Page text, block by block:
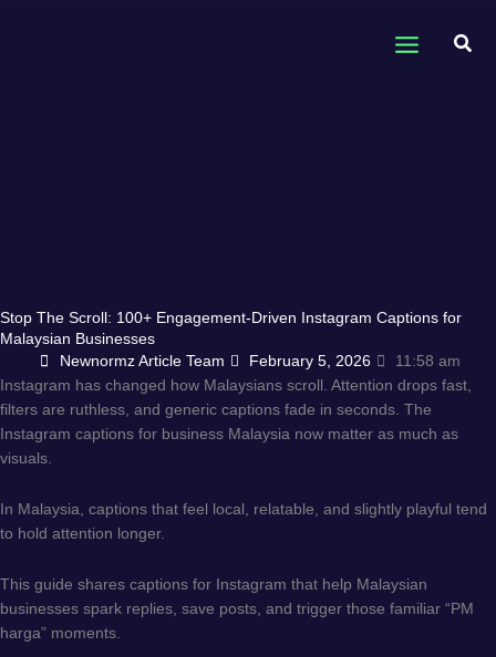
Stop The Scroll: 100+ Engagement-Driven Instagram Captions for
Malaysian Businesses
Newnormz Article Team
February 5, 2026
11:58 am
Instagram has changed how Malaysians scroll. Attention drops fast,
filters are ruthless, and generic captions fade in seconds. The
Instagram captions for business Malaysia now matter as much as
visuals.
In Malaysia, captions that feel local, relatable, and slightly playful tend
to hold attention longer.
This guide shares captions for Instagram that help Malaysian
businesses spark replies, save posts, and trigger those familiar “PM
harga” moments.